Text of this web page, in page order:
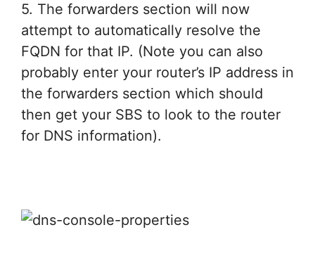
5. The forwarders section will now
attempt to automatically resolve the
FQDN for that IP. (Note you can also
probably enter your router’s IP address in
the forwarders section which should
then get your SBS to look to the router
for DNS information).